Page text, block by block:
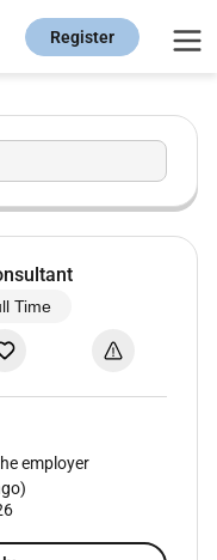
Register
Time
employer